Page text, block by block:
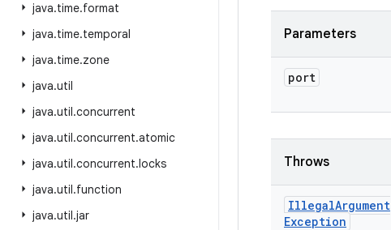
java.time.format
java.time.temporal
java.time.zone
java.util
java.util.concurrent
java.util.concurrent.atomic
java.util.concurrent.locks
java.util.function
java.util.jar
Parameters
port
Throws
IllegalArgument
Exception